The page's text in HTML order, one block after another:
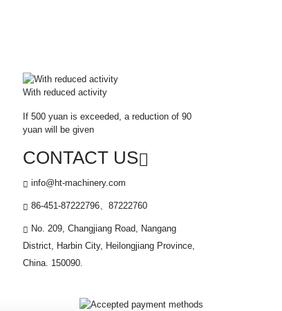
With reduced activity
If 500 yuan is exceeded, a reduction of 90
yuan will be given
CONTACT US
info@ht-machinery.com
86-451-87222796、87222760
No. 209, Changjiang Road, Nangang
District, Harbin City, Heilongjiang Province,
China. 150090.